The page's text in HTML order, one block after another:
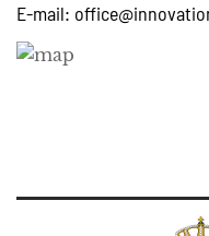
E-mail: